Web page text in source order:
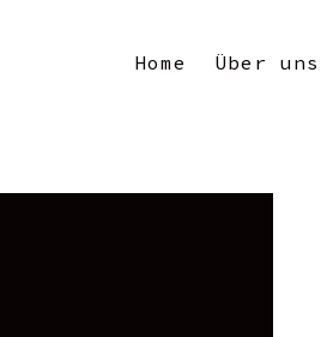
Home Über uns